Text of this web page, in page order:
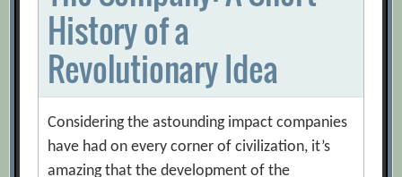
History of a
Revolutionary Idea
Considering the astounding impact companies
have had on every corner of civilization, it’s
amazing that the development of the